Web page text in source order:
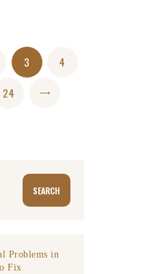
PAGE
3 PAGE
4
PAGE
24
SEARCH
Problems in
Fix